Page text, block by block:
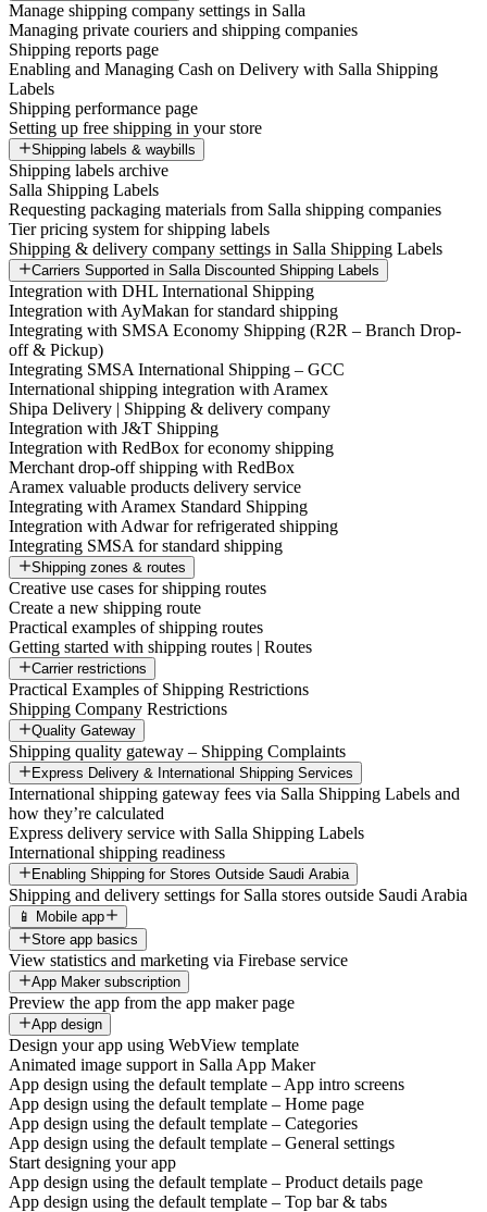
Manage shipping company settings in Salla
Managing private couriers and shipping companies
Shipping reports page
Enabling and Managing Cash on Delivery with Salla Shipping
Labels
Shipping performance page
Setting up free shipping in your store
Shipping labels & waybills
Shipping labels archive
Salla Shipping Labels
Requesting packaging materials from Salla shipping companies
Tier pricing system for shipping labels
Shipping & delivery company settings in Salla Shipping Labels
Carriers Supported in Salla Discounted Shipping Labels
Integration with DHL International Shipping
Integration with AyMakan for standard shipping
Integrating with SMSA Economy Shipping (R2R – Branch Drop-
off & Pickup)
Integrating SMSA International Shipping – GCC
International shipping integration with Aramex
Shipa Delivery | Shipping & delivery company
Integration with J&T Shipping
Integration with RedBox for economy shipping
Merchant drop-off shipping with RedBox
Aramex valuable products delivery service
Integrating with Aramex Standard Shipping
Integration with Adwar for refrigerated shipping
Integrating SMSA for standard shipping
Shipping zones & routes
Creative use cases for shipping routes
Create a new shipping route
Practical examples of shipping routes
Getting started with shipping routes | Routes
Carrier restrictions
Practical Examples of Shipping Restrictions
Shipping Company Restrictions
Quality Gateway
Shipping quality gateway – Shipping Complaints
Express Delivery & International Shipping Services
International shipping gateway fees via Salla Shipping Labels and
how they’re calculated
Express delivery service with Salla Shipping Labels
International shipping readiness
Enabling Shipping for Stores Outside Saudi Arabia
Shipping and delivery settings for Salla stores outside Saudi Arabia
📱 Mobile app
Store app basics
View statistics and marketing via Firebase service
App Maker subscription
Preview the app from the app maker page
App design
Design your app using WebView template
Animated image support in Salla App Maker
App design using the default template – App intro screens
App design using the default template – Home page
App design using the default template – Categories
App design using the default template – General settings
Start designing your app
App design using the default template – Product details page
App design using the default template – Top bar & tabs